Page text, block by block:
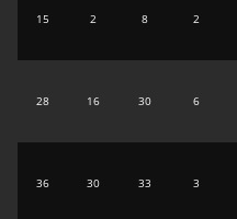
15 2 8 2
28 16 30 6
36 30 33 3